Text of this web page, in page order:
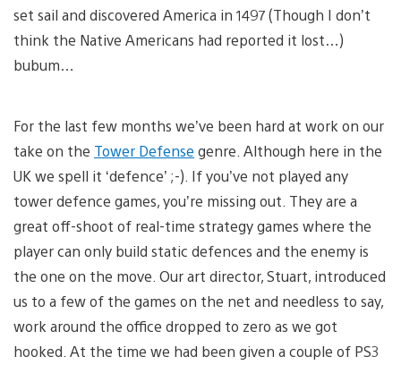
set sail and discovered America in 1497 (Though I don’t
think the Native Americans had reported it lost…)
bubum…
For the last few months we’ve been hard at work on our
take on the Tower Defense genre. Although here in the
UK we spell it ‘defence’ ;-). If you’ve not played any
tower defence games, you’re missing out. They are a
great off-shoot of real-time strategy games where the
player can only build static defences and the enemy is
the one on the move. Our art director, Stuart, introduced
us to a few of the games on the net and needless to say,
work around the office dropped to zero as we got
hooked. At the time we had been given a couple of PS3